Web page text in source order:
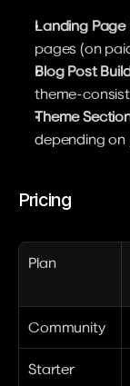
Landing Page
pages (on
Blog Post
theme-
Theme
depending on
Pricing
Plan
Community
Starter